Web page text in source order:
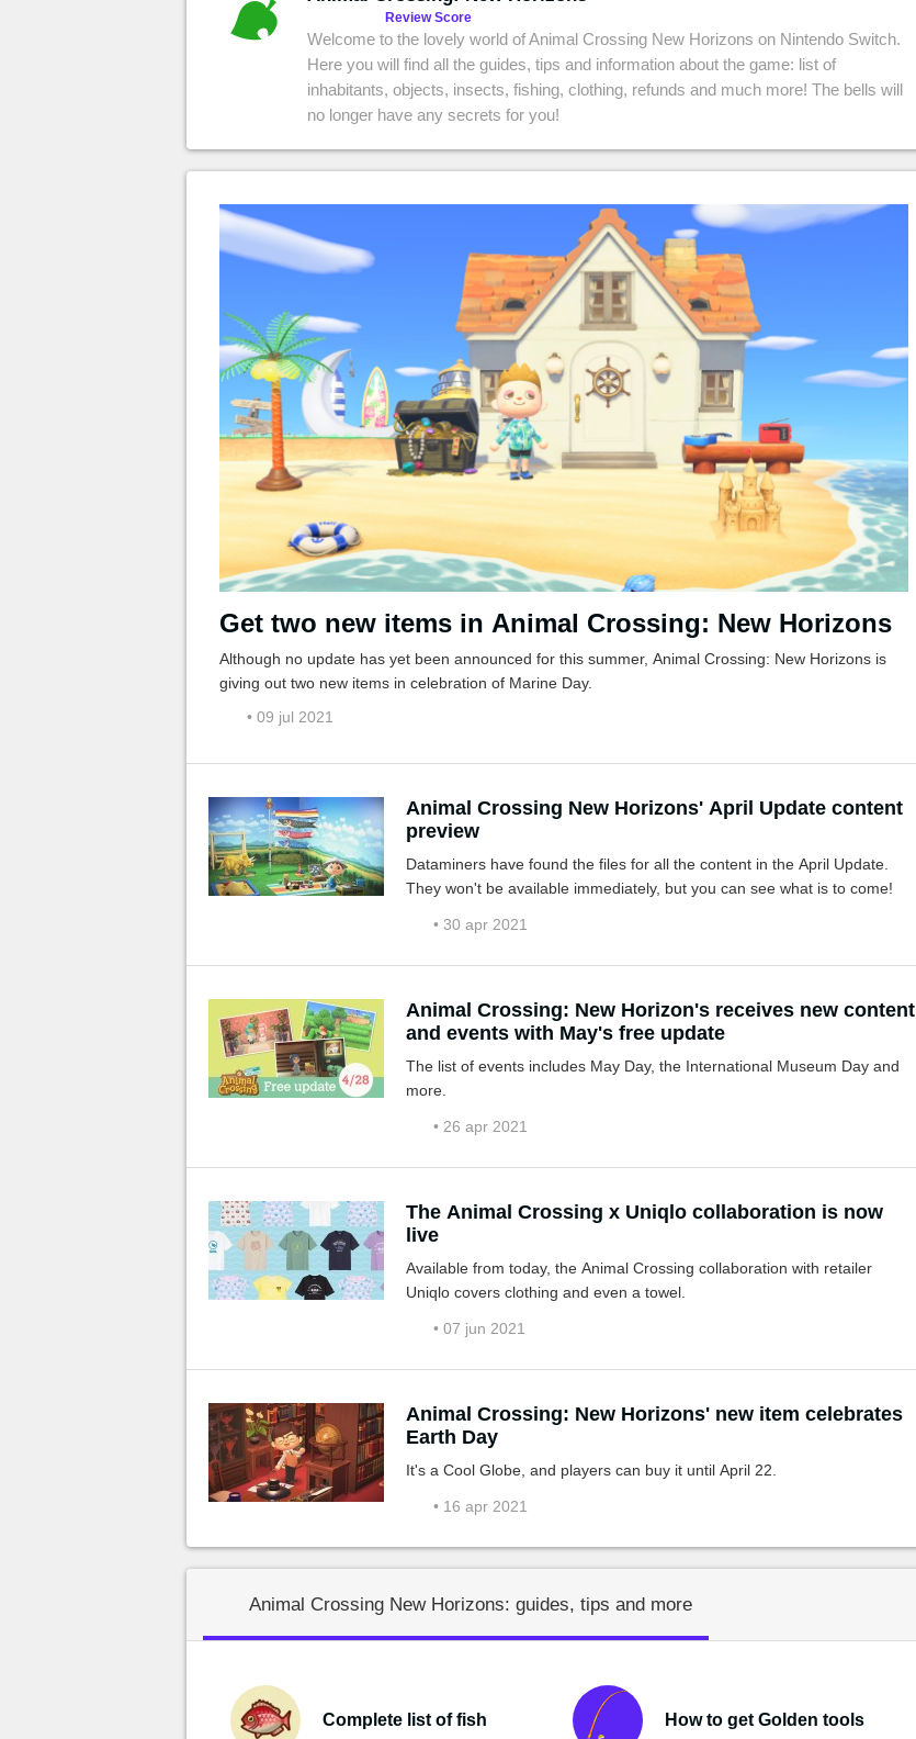
MGG
Review Score
Welcome to the lovely world of Animal Crossing New Horizons on Nintendo Switch.
Here you will find all the guides, tips and information about the game: list of
inhabitants, objects, insects, fishing, clothing, refunds and much more! The bells will
no longer have any secrets for you!
Get two new items in Animal Crossing: New Horizons
Although no update has yet been announced for this summer, Animal Crossing: New Horizons is
giving out two new items in celebration of Marine Day.
• 09 jul 2021
Animal Crossing New Horizons' April Update content
preview
Dataminers have found the files for all the content in the April Update.
They won't be available immediately, but you can see what is to come!
• 30 apr 2021
Animal Crossing: New Horizon's receives new content
and events with May's free update
The list of events includes May Day, the International Museum Day and
more.
• 26 apr 2021
The Animal Crossing x Uniqlo collaboration is now
live
Available from today, the Animal Crossing collaboration with retailer
Uniqlo covers clothing and even a towel.
• 07 jun 2021
Animal Crossing: New Horizons' new item celebrates
Earth Day
It's a Cool Globe, and players can buy it until April 22.
• 16 apr 2021
Animal Crossing New Horizons: guides, tips and more
Complete list of fish How to get Golden tools